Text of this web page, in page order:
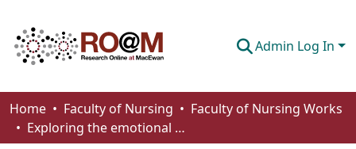
Admin Log In
Communities & Collections
Browse
Home Faculty of Nursing
Faculty of Nursing Works
Exploring the emotional responses of undergraduate students to assessment feedback: implications for instructors